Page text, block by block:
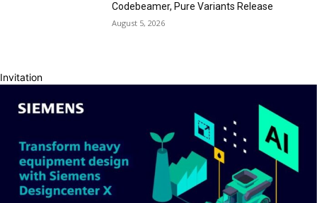
Codebeamer, Pure Variants Release
August 5, 2026
Invitation